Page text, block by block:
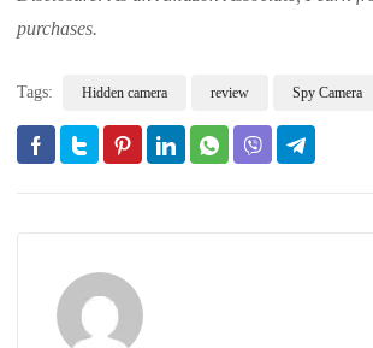
purchases.
Tags: Hidden camera review Spy Camera